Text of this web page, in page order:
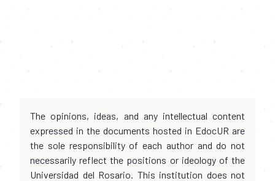
The opinions, ideas, and any intellectual content
expressed in the documents hosted in EdocUR are
the sole responsibility of each author and do not
necessarily reflect the positions or ideology of the
Universidad del Rosario. This institution does not